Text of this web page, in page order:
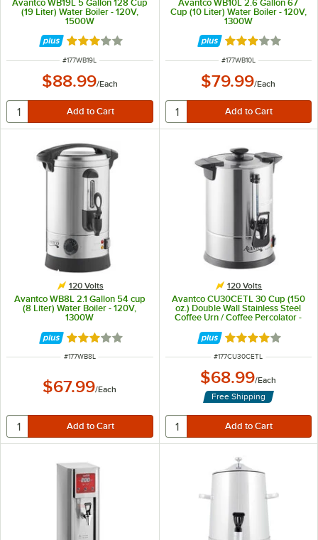
Avantco WB19L 5 Gallon 128 Cup
(19 Liter) Water Boiler - 120V,
1500W
Rated 3.1 out of 5 stars
ITEM NUMBER
#177WB19L
$88.99/Each
Avantco WB10L 2.6 Gallon 67
Cup (10 Liter) Water Boiler - 120V,
1300W
Rated 3.1 out of
ITEM NUMBER
#177WB10L
$79.99/Each
120 Volts
Avantco WB8L 2.1 Gallon 54 cup
(8 Liter) Water Boiler - 120V,
1300W
Rated 3.1 out of 5 stars
ITEM NUMBER
#177WB8L
$67.99/Each
120 Volts
Avantco CU30CETL 30 Cup (150
oz.) Double Wall Stainless Steel
Coffee Urn / Coffee Percolator -
Rated 3.9 out of
ITEM NUMBER
#177CU30CETL
$68.99/Each
Free Shipping